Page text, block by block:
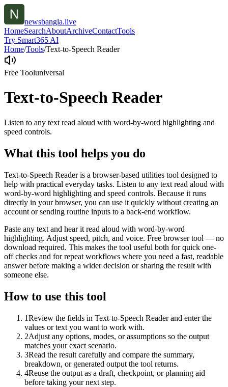
newsbangla.live
HomeSearchAboutArchiveContactTools
Try Smart365 AI
Home/Tools/Text-to-Speech Reader
Free Tooluniversal
Text-to-Speech Reader
Listen to any text read aloud with word-by-word highlighting and
speed controls.
What this tool helps you do
Text-to-Speech Reader is a browser-based utilities tool designed to
help with practical everyday tasks. Listen to any text read aloud with
word-by-word highlighting and speed controls. Because it runs
directly in your browser, you can use it quickly without creating an
account or sending routine inputs to a back-end workflow.
Paste any text and hear it read aloud with word-by-word
highlighting. Adjust speed, pitch, and voice. Free browser tool — no
download required. This makes the tool useful both for quick one-
off checks and for repeat workflows where you need a fast, readable
answer before making a wider decision or sharing the result with
someone else.
How to use this tool
1Review the fields in Text-to-Speech Reader and enter the
values or text you want to work with.
2Adjust any options, modes, or assumptions so the output
matches your exact scenario.
3Read the result carefully and compare the summary,
breakdown, or generated output the tool returns.
4Reuse the output as a draft, checkpoint, or planning aid
before taking your next step.